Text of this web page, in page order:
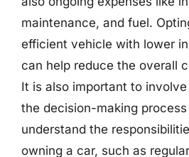
maintenance, and fuel.
efficient vehicle with lower
can help reduce the overall
It is also important to
the decision-making
understand the
owning a car, such as